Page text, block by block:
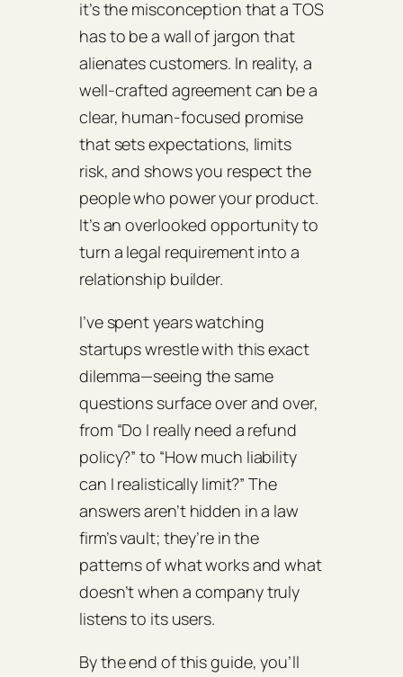
it’s the misconception that a TOS
has to be a wall of jargon that
alienates customers. In reality, a
well‑crafted agreement can be a
clear, human‑focused promise
that sets expectations, limits
risk, and shows you respect the
people who power your product.
It’s an overlooked opportunity to
turn a legal requirement into a
relationship builder.
I’ve spent years watching
startups wrestle with this exact
dilemma—seeing the same
questions surface over and over,
from “Do I really need a refund
policy?” to “How much liability
can I realistically limit?” The
answers aren’t hidden in a law
firm’s vault; they’re in the
patterns of what works and what
doesn’t when a company truly
listens to its users.
By the end of this guide, you’ll